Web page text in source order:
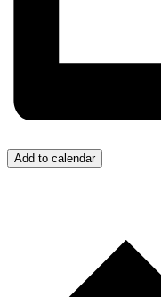
Add to calendar